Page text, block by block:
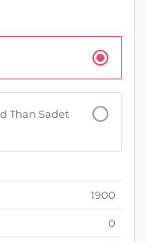
Than Sadet
1900
0